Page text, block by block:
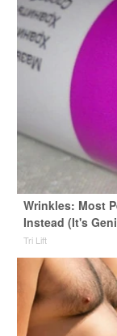
Wrinkles: Most
Instead (It's
Tri Lift